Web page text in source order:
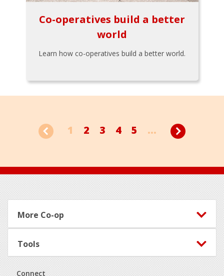
Co-operatives build a better
world
Learn how co-operatives build a better world.
1 2 3 4 5 ...
Footer
More Co-op
Tools
Connect